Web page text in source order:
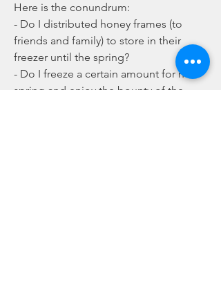
Here is the conundrum:
- Do I distributed honey frames (to
friends and family) to store in their
freezer until the spring?
- Do I freeze a certain amount for next
spring and enjoy the bounty of the